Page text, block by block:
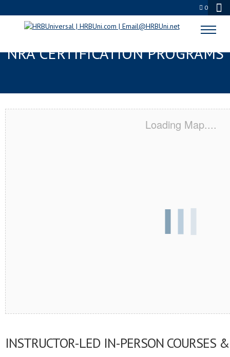
0
CORVALLIS, OR SERVSAFE® &
NRA CERTIFICATION PROGRAMS
Loading Map....
INSTRUCTOR-LED IN-PERSON COURSES